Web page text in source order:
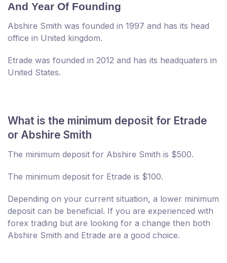
And Year Of Founding
Abshire Smith was founded in 1997 and has its head
office in United kingdom.
Etrade was founded in 2012 and has its headquaters in
United States.
What is the minimum deposit for Etrade
or Abshire Smith
The minimum deposit for Abshire Smith is $500.
The minimum deposit for Etrade is $100.
Depending on your current situation, a lower minimum
deposit can be beneficial. If you are experienced with
forex trading but are looking for a change then both
Abshire Smith and Etrade are a good choice.